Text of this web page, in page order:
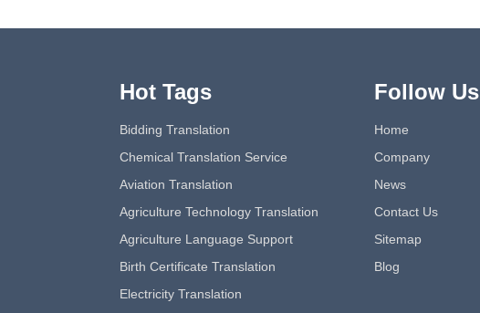
Hot Tags
Bidding Translation
Chemical Translation Service
Aviation Translation
Agriculture Technology Translation
Agriculture Language Support
Birth Certificate Translation
Electricity Translation
Follow Us
Home
Company
News
Contact Us
Sitemap
Blog